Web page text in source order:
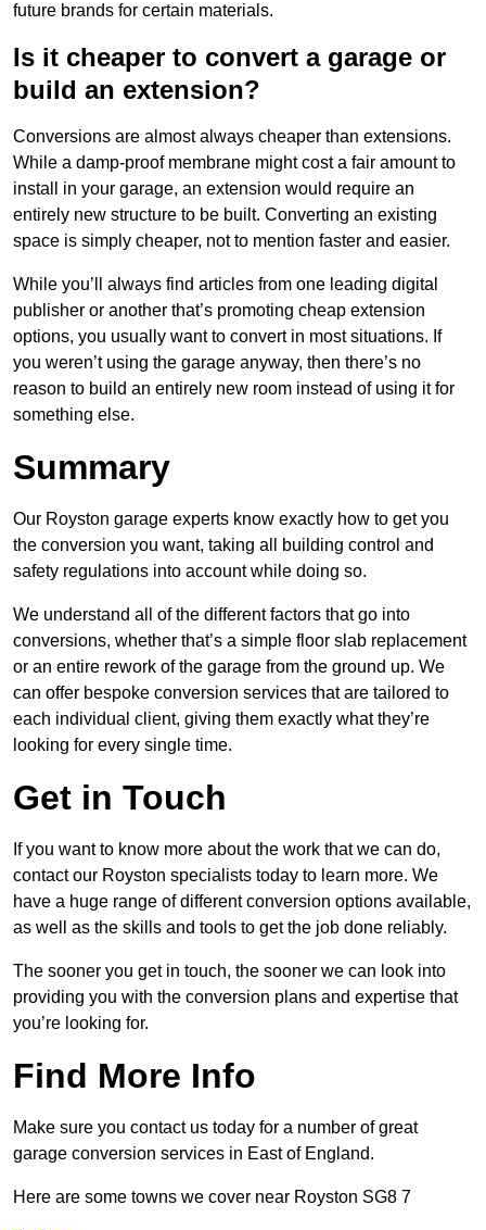
future brands for certain materials.
Is it cheaper to convert a garage or
build an extension?
Conversions are almost always cheaper than extensions.
While a damp-proof membrane might cost a fair amount to
install in your garage, an extension would require an
entirely new structure to be built. Converting an existing
space is simply cheaper, not to mention faster and easier.
While you’ll always find articles from one leading digital
publisher or another that’s promoting cheap extension
options, you usually want to convert in most situations. If
you weren’t using the garage anyway, then there’s no
reason to build an entirely new room instead of using it for
something else.
Summary
Our Royston garage experts know exactly how to get you
the conversion you want, taking all building control and
safety regulations into account while doing so.
We understand all of the different factors that go into
conversions, whether that’s a simple floor slab replacement
or an entire rework of the garage from the ground up. We
can offer bespoke conversion services that are tailored to
each individual client, giving them exactly what they’re
looking for every single time.
Get in Touch
If you want to know more about the work that we can do,
contact our Royston specialists today to learn more. We
have a huge range of different conversion options available,
as well as the skills and tools to get the job done reliably.
The sooner you get in touch, the sooner we can look into
providing you with the conversion plans and expertise that
you’re looking for.
Find More Info
Make sure you contact us today for a number of great
garage conversion services in East of England.
Here are some towns we cover near Royston SG8 7